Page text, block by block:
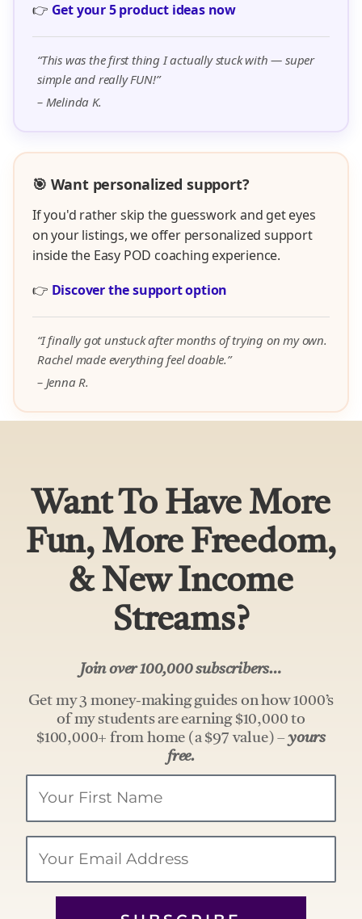
👉 Get your 5 product ideas now
“This was the first thing I actually stuck with — super
simple and really FUN!”
– Melinda K.
🎯 Want personalized support?
If you'd rather skip the guesswork and get eyes
on your listings, we offer personalized support
inside the Easy POD coaching experience.
👉 Discover the support option
“I finally got unstuck after months of trying on my own.
Rachel made everything feel doable.”
– Jenna R.
Want To Have More
Fun, More Freedom,
& New Income
Streams?
Join over 100,000 subscribers…
Get my 3 money-making guides on how 1000’s
of my students are earning $10,000 to
$100,000+ from home (a $97 value) –yours
free.